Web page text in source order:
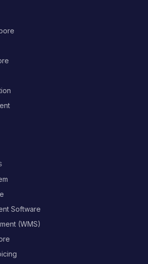
Software
(WMS)